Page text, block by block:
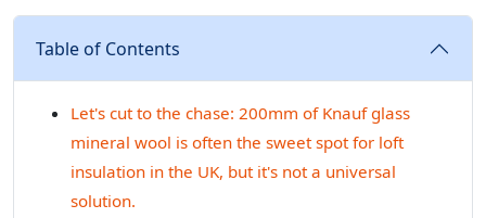
Table of Contents
Let's cut to the chase: 200mm of Knauf glass
mineral wool is often the sweet spot for loft
insulation in the UK, but it's not a universal
solution.